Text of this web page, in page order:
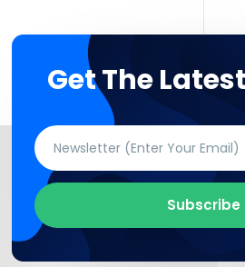
Get The